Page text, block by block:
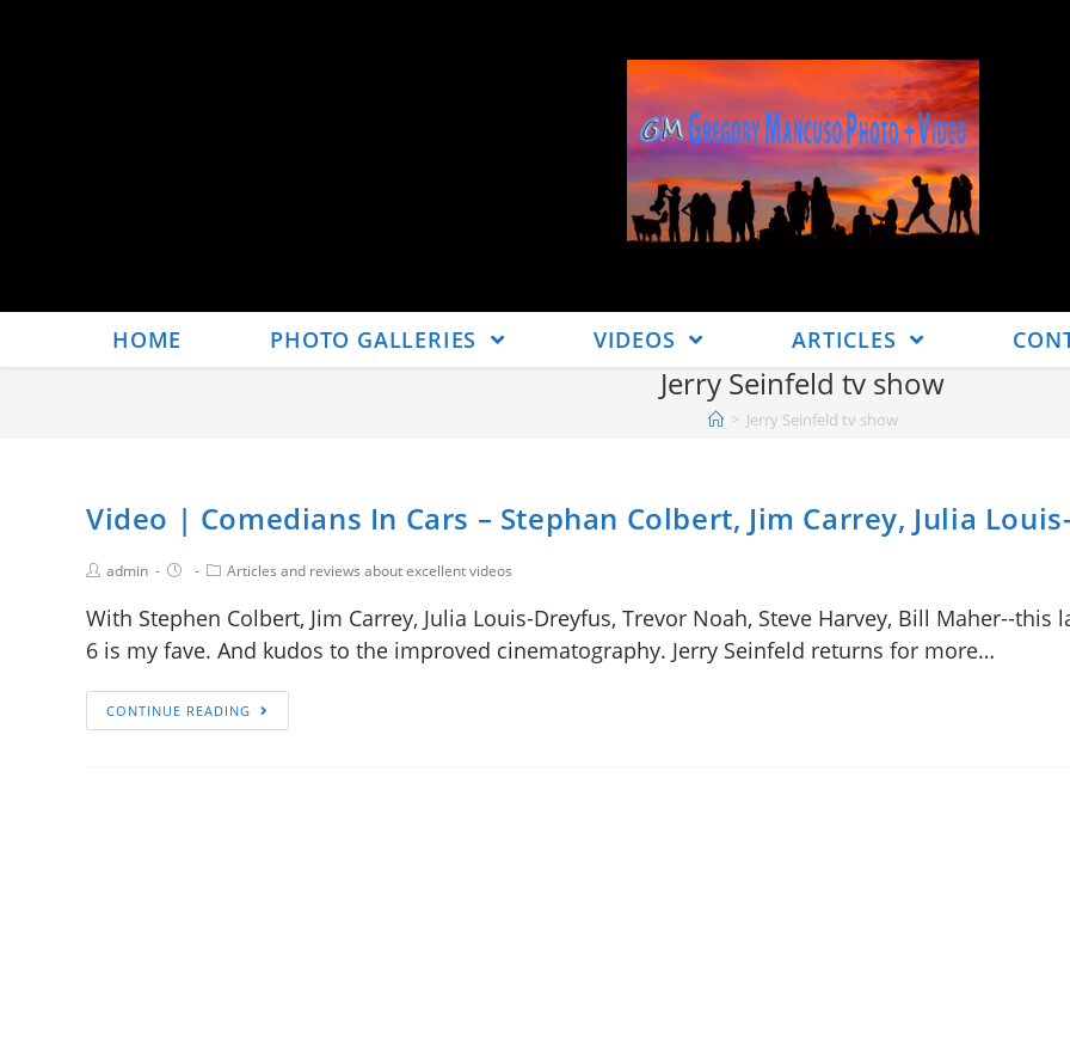
HOME PHOTO GALLERIES VIDEOS ARTICLES
Jerry Seinfeld tv show
> Jerry Seinfeld tv show
Video | Comedians In Cars – Stephan Colbert, Jim Carrey, Julia
admin Articles and reviews about excellent videos
With Stephen Colbert, Jim Carrey, Julia Louis-Dreyfus, Trevor Noah, Steve Harvey, Bill Maher--this
6 is my fave. And kudos to the improved cinematography. Jerry Seinfeld returns for more…
CONTINUE READING